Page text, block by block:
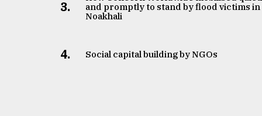
3.
and promptly to stand by flood victims in
Noakhali
4. Social capital building by NGOs